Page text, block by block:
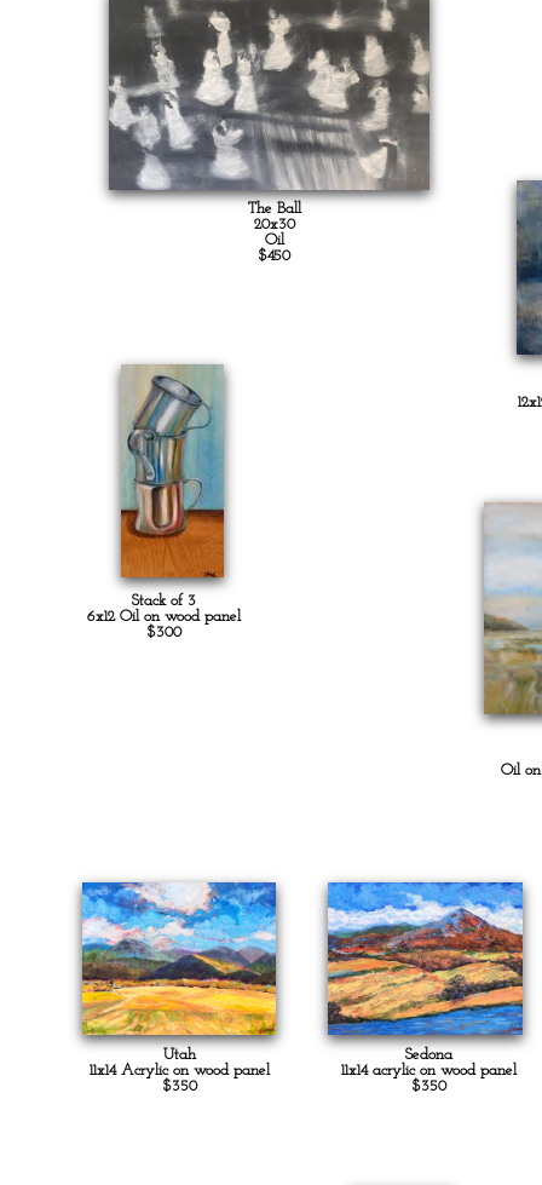
Stack of 3
6x12 Oil on wood panel
$300
Oil
The Ball
20x30
Oil
$450
Sedona
11x14 acrylic on wood panel
$350
Utah
11x14 Acrylic on wood panel
$350